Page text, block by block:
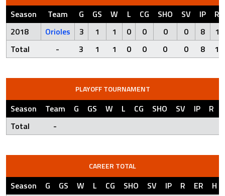
Season Team G GS W L CG SHO SV IP
R
2018
Orioles 3 1 1 0 0 0 0 8
1
Total
- 3 1 1 0 0 0 0 8 1
PLAYOFF TOURNAMENT
Season Team G GS W L CG SHO SV IP R
Total
-
CAREER TOTAL
Season G GS W L CG SHO SV IP R ER
H